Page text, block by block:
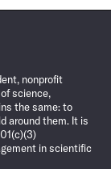
nonprofit
science,
the same: to
around them. It is
in scientific